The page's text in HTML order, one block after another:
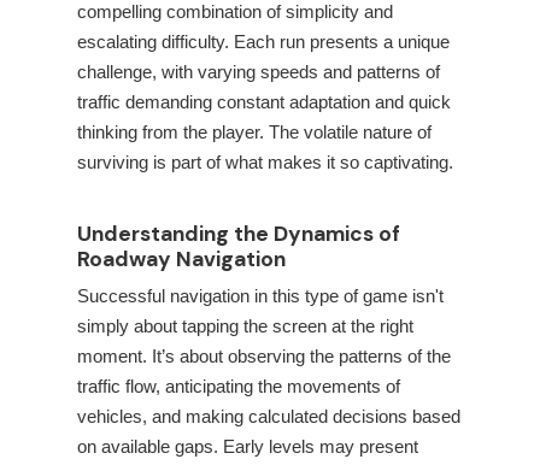
compelling combination of simplicity and
escalating difficulty. Each run presents a unique
challenge, with varying speeds and patterns of
traffic demanding constant adaptation and quick
thinking from the player. The volatile nature of
surviving is part of what makes it so captivating.
Understanding the Dynamics of
Roadway Navigation
Successful navigation in this type of game isn't
simply about tapping the screen at the right
moment. It’s about observing the patterns of the
traffic flow, anticipating the movements of
vehicles, and making calculated decisions based
on available gaps. Early levels may present